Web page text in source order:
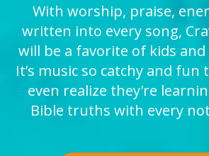
With worship, praise,
written into every song,
will be a favorite of kids
It’s music so catchy and fun
even realize they're
Bible truths with every